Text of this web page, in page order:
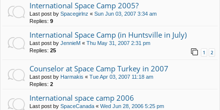
International Space Camp 2005?
Last post by Spacegirlnz « Sun Jun 03, 2007 3:34 am
Replies: 9
International Space Camp (in Huntsville in July)
Last post by JennieM « Thu May 31, 2007 2:31 pm
Replies: 25 1 2
Counselor at Space Camp Turkey in 2007
Last post by Harmakis « Tue Apr 03, 2007 11:18 am
Replies: 2
International space camp 2006
Last post by SpaceCanada « Wed Jun 28, 2006 5:25 pm